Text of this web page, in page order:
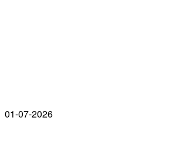
01-07-2026